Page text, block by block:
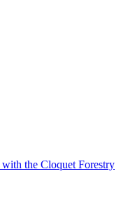
the Cloquet Forestry